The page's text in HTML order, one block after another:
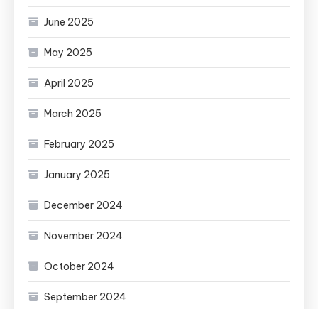
June 2025
May 2025
April 2025
March 2025
February 2025
January 2025
December 2024
November 2024
October 2024
September 2024